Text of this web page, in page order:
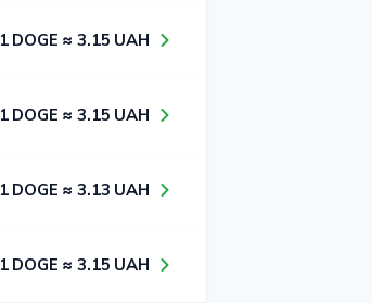
1​ DOGE ≈ 3​.1​5​ UAH
1​ DOGE ≈ 3​.1​5​ UAH
1​ DOGE ≈ 3​.1​3​ UAH
1​ DOGE ≈ 3​.1​5​ UAH